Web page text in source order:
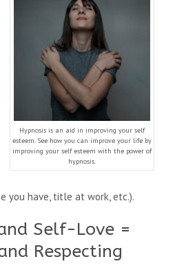
Hypnosis is an aid in improving your self
esteem. See how you can improve your life by
improving your self esteem with the power of
hypnosis.
you have, title at work, etc.).
Self-Love =
Respecting